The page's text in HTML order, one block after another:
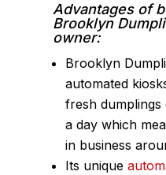
Advantages of
Brooklyn
owner:
Brooklyn
automated
fresh
a day which
in business
Its unique